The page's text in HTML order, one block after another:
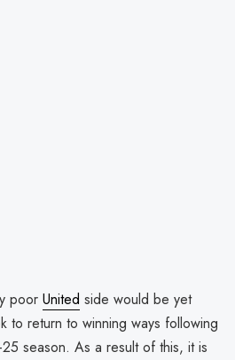
poor United side would be yet
to return to winning ways following
season. As a result of this, it is